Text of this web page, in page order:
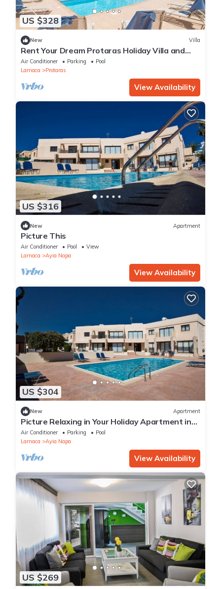
US $328
New Villa
Rent Your Dream Protaras Holiday Villa and
Look Forward to Relaxing Beside Your Private
Pool
Air Conditioner Parking
Pool
Larnaca
Protaras
View Availability
US $316
New Apartment
Picture This
Air Conditioner Pool
View
Larnaca
Ayia Napa
View Availability
US $304
New Apartment
Picture Relaxing in Your Holiday Apartment in
Ayia Napa Reading Your Favourite Book
Air Conditioner Parking
Pool
Larnaca
Ayia Napa
View Availability
US $269